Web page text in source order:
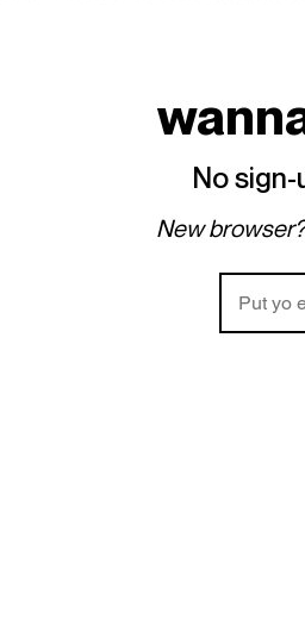
time. Nevertheless, virality
That tends to be the
lifestyle is just as strong.
genuinely appealing, and
a lush existence —
afterglow of their camera
No
New